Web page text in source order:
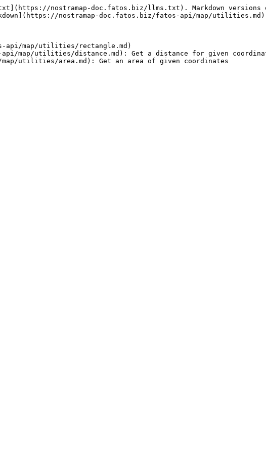
nostramap-doc.fatos.biz/llms.txt). Markdown versions
nostramap-doc.fatos.biz/fatos-api/map/
api/map/utilities/rectangle.md)
map/utilities/distance.md): Get a distance for given